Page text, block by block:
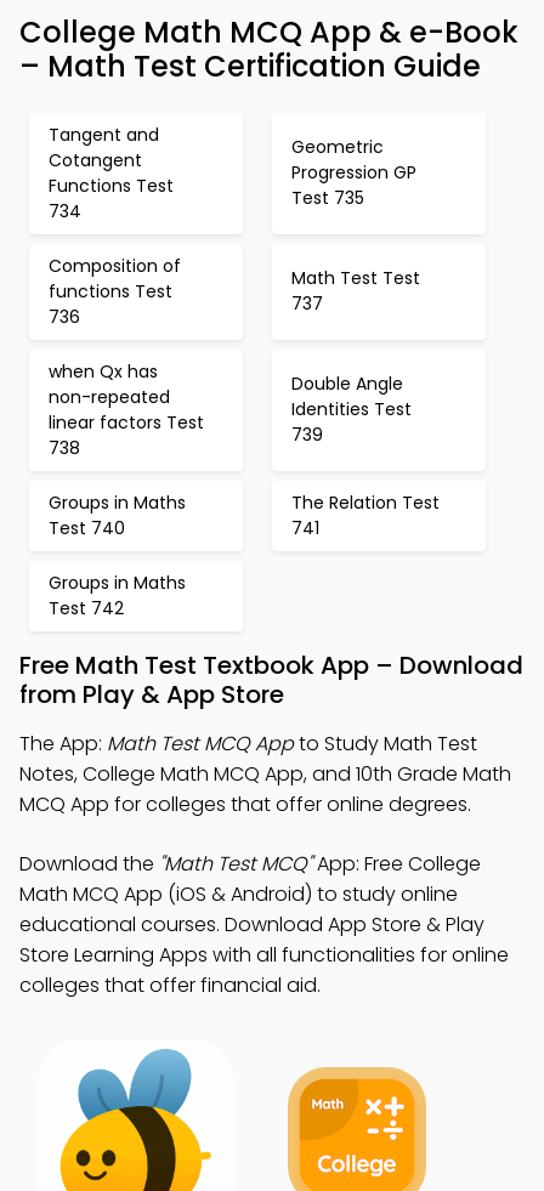
College Math MCQ App & e-Book
– Math Test Certification Guide
Tangent and
Cotangent
Functions Test
734
Geometric
Progression GP
Test 735
Composition of
functions Test
736
Math Test Test
737
when Qx has
non-repeated
linear factors Test
738
Double Angle
Identities Test
739
Groups in Maths
Test 740
The Relation Test
741
Groups in Maths
Test 742
Free Math Test Textbook App – Download
from Play & App Store
The App: Math Test MCQ Appto Study Math Test
Notes, College Math MCQ App, and 10th Grade Math
MCQ App for colleges that offer online degrees.
Download the "Math Test MCQ"App: Free College
Math MCQ App (iOS & Android) to study online
educational courses. Download App Store & Play
Store Learning Apps with all functionalities for online
colleges that offer financial aid.